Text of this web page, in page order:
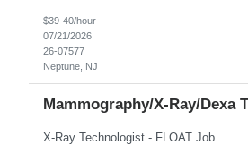
$39-40/hour
07/21/2026
26-07577
Neptune, NJ
Mammography/X-Ray/Dexa